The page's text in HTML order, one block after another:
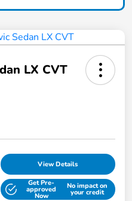
LX CVT
View Details
Get Pre-
approved
Now
No impact on
your credit